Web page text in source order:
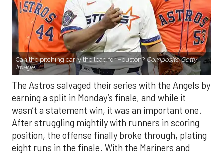
Can the pitching carry the load for Houston? Composite Getty
Image.
The Astros salvaged their series with the Angels by
earning a split in Monday’s finale, and while it
wasn’t a statement win, it was an important one.
After struggling mightily with runners in scoring
position, the offense finally broke through, plating
eight runs in the finale. With the Mariners and